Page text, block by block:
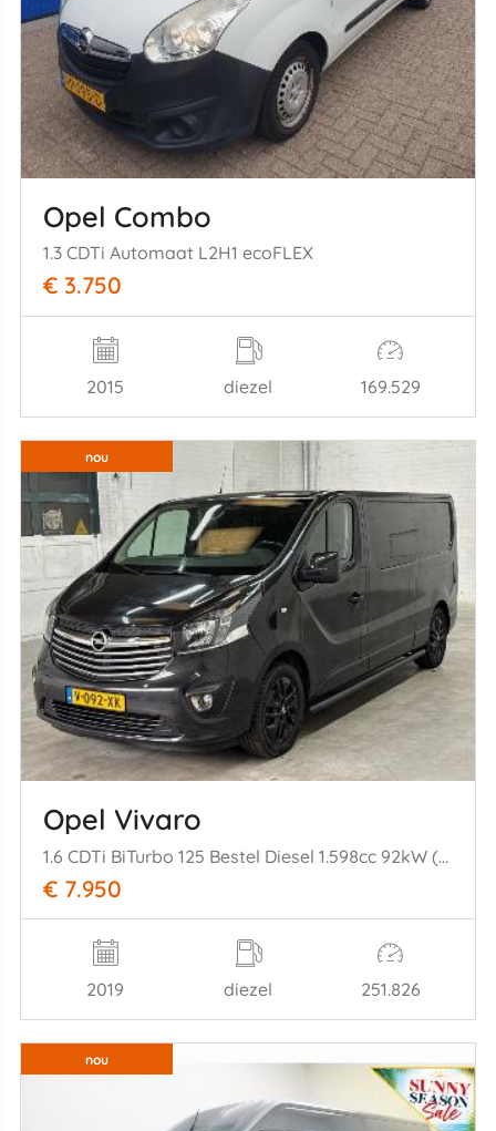
Opel Combo
1.3 CDTi Automaat L2H1 ecoFLEX
€ 3.750
2015 diezel 169.529
nou
Opel Vivaro
1.6 CDTi BiTurbo 125 Bestel Diesel 1.598cc 92kW (125pk) FWD
€ 7.950
2019 diezel 251.826
nou